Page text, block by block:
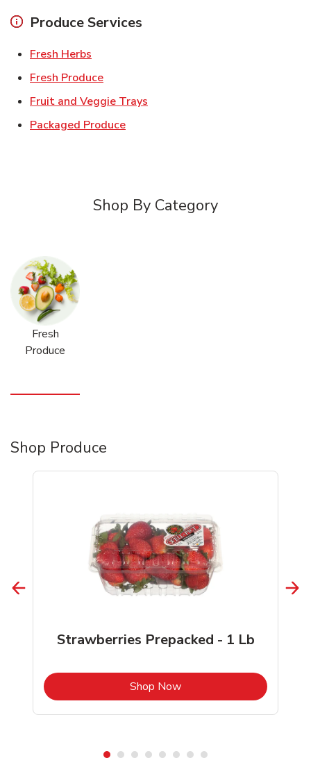
Produce Services
Fresh Herbs
Fresh ProduceLink Opens in New Tab
Fruit and Veggie Trays
Packaged ProduceLink Opens in New Tab
Shop By Category
Fresh
Produce
Shop Produce
Strawberries Prepacked - 1 Lb
Shop NowLink Opens in New Tab